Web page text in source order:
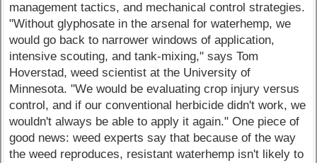
management tactics, and mechanical control strategies.
"Without glyphosate in the arsenal for waterhemp, we
would go back to narrower windows of application,
intensive scouting, and tank-mixing," says Tom
Hoverstad, weed scientist at the University of
Minnesota. "We would be evaluating crop injury versus
control, and if our conventional herbicide didn't work, we
wouldn't always be able to apply it again." One piece of
good news: weed experts say that because of the way
the weed reproduces, resistant waterhemp isn't likely to